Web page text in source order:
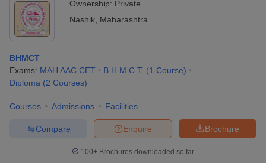
Ownership: Private
Nashik Maharashtra
BHMCT
Exams: MAH AAC CET B.H.M.C.T. (1 Course)
Diploma (2 Courses)
Courses Admissions Facilities
Brochure
Enquire
Compare
100+ Brochures downloaded so far